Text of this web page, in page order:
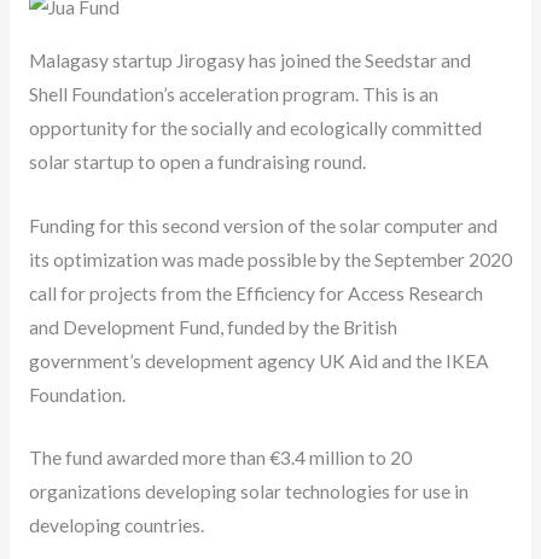
Malagasy startup Jirogasy has joined the Seedstar and
Shell Foundation’s acceleration program. This is an
opportunity for the socially and ecologically committed
solar startup to open a fundraising round.
Funding for this second version of the solar computer and
its optimization was made possible by the September 2020
call for projects from the Efficiency for Access Research
and Development Fund, funded by the British
government’s development agency UK Aid and the IKEA
Foundation.
The fund awarded more than €3.4 million to 20
organizations developing solar technologies for use in
developing countries.